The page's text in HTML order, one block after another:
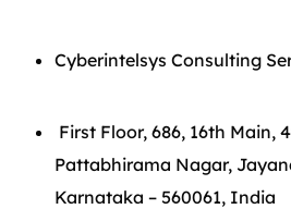
Cyberintelsys Consulting
First Floor, 686, 16th Main,
Pattabhirama Nagar,
Karnataka – 560061, India